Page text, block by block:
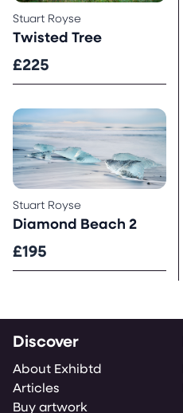
Stuart Royse
Twisted Tree
£225
Stuart Royse
Diamond Beach 2
£195
Discover
About Exhibtd
Articles
Buy artwork